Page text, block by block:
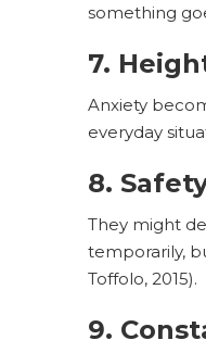
something
7.
Anxiety
everyday
8.
They might
temporarily,
Toffolo, 2015).
9.